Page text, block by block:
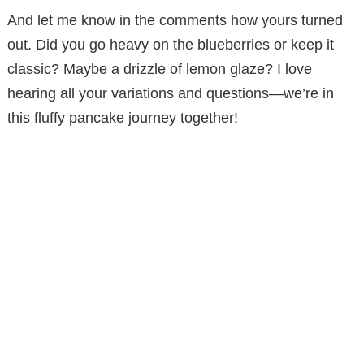
And let me know in the comments how yours turned
out. Did you go heavy on the blueberries or keep it
classic? Maybe a drizzle of lemon glaze? I love
hearing all your variations and questions—we’re in
this fluffy pancake journey together!